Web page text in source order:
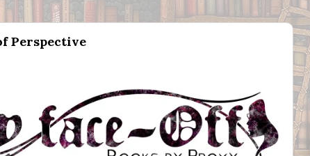
Perspective